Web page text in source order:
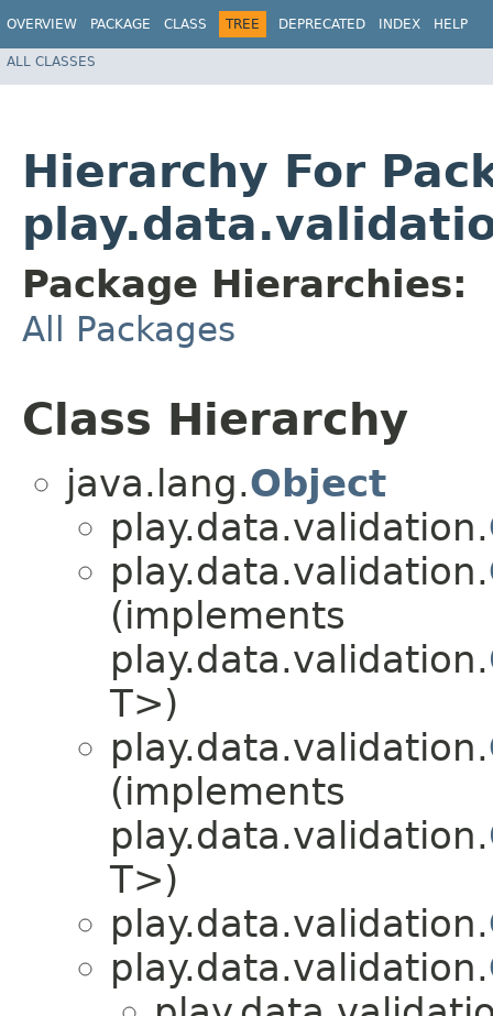
OVERVIEW PACKAGE CLASS TREE DEPRECATED INDEX HELP
ALL CLASSES
Hierarchy For
Package Hierarchies:
All Packages
Class Hierarchy
java.lang.Object
play.data.validation.
play.data.validation.
(implements
play.data.validation.
T>)
play.data.validation.
(implements
play.data.validation.
T>)
play.data.validation.
play.data.validation.